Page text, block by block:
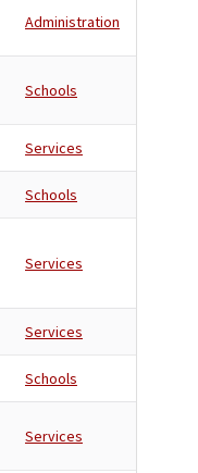
Administration
Schools
Services
Schools
Services
Services
Schools
Services